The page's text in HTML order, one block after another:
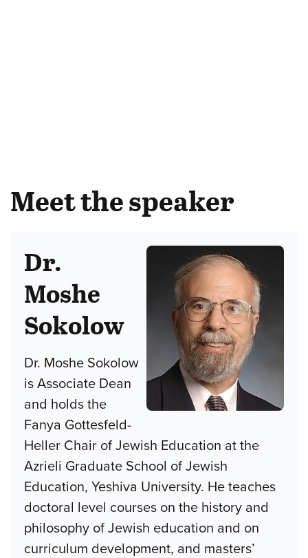
Meet the speaker
Dr.
Moshe
Sokolow
Dr. Moshe Sokolow
is Associate Dean
and holds the
Fanya Gottesfeld-
Heller Chair of Jewish Education at the
Azrieli Graduate School of Jewish
Education, Yeshiva University. He teaches
doctoral level courses on the history and
philosophy of Jewish education and on
curriculum development, and masters’